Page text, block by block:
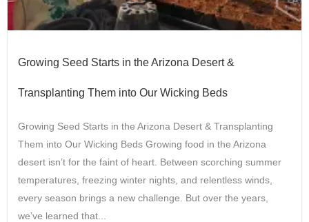
Growing Seed Starts in the Arizona Desert &
Transplanting Them into Our Wicking Beds
Growing Seed Starts in the Arizona Desert & Transplanting
Them into Our Wicking Beds Growing food in the Arizona
desert isn’t for the faint of heart. Between scorching summer
temperatures, freezing winter nights, and relentless winds,
every season brings a new challenge. But over the years,
we’ve learned that...